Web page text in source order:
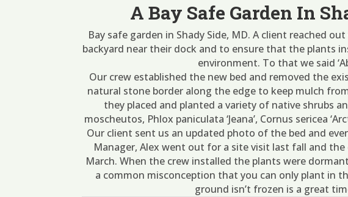
A Bay Safe Garden In
Bay safe garden in Shady Side, MD. A client reached
backyard near their dock and to ensure that the plants
environment. To that we said
Our crew established the new bed and removed the
natural stone border along the edge to keep mulch
they placed and planted a variety of native shrubs
moscheutos, Phlox paniculata ‘Jeana’, Cornus sericea
Our client sent us an updated photo of the bed and
Manager, Alex went out for a site visit last fall and
March. When the crew installed the plants were
a common misconception that you can only plant in
ground isn’t frozen is a great